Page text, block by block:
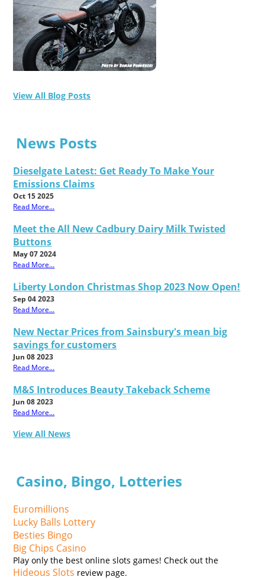
View All Blog Posts
News Posts
Dieselgate Latest: Get Ready To Make Your
Emissions Claims
Oct 15 2025
Read More...
Meet the All New Cadbury Dairy Milk Twisted
Buttons
May 07 2024
Read More...
Liberty London Christmas Shop 2023 Now Open!
Sep 04 2023
Read More...
New Nectar Prices from Sainsbury's mean big
savings for customers
Jun 08 2023
Read More...
M&S Introduces Beauty Takeback Scheme
Jun 08 2023
Read More...
View All News
Casino, Bingo, Lotteries
Euromillions
Lucky Balls Lottery
Besties Bingo
Big Chips Casino
Play only the best online slots games! Check out the
Hideous Slots review page.